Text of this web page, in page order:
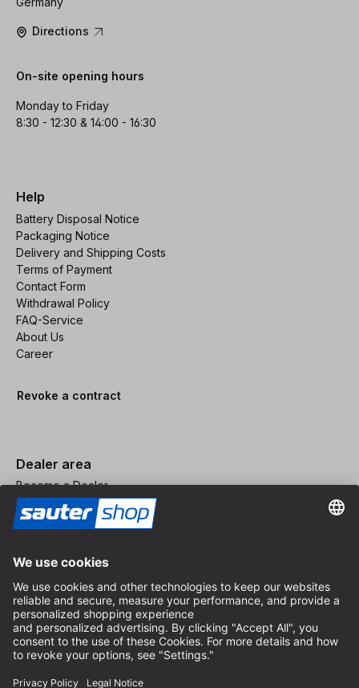
Directions
On-site opening hours
Monday to Friday
8:30 - 12:30 & 14:00 - 16:30
Help
Battery Disposal Notice
Packaging Notice
Delivery and Shipping Costs
Terms of Payment
Contact Form
Withdrawal Policy
FAQ-Service
About Us
Career
Revoke a contract
Dealer area
Become a Dealer
Imprint
Terms and Conditions
Privacy Policy
Privacy Settings